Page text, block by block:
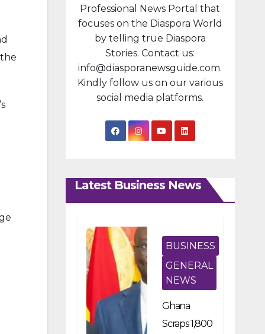
Professional News Portal that
focuses on the Diaspora World
by telling true Diaspora
Stories. Contact us:
info@diasporanewsguide.com.
Kindly follow us on our various
social media platforms.
Latest Business News
BUSINESS
GENERAL
NEWS
Ghana
Scraps 1,800